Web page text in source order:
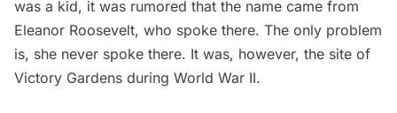
was a kid, it was rumored that the name came from
Eleanor Roosevelt, who spoke there. The only problem
is, she never spoke there. It was, however, the site of
Victory Gardens during World War II.